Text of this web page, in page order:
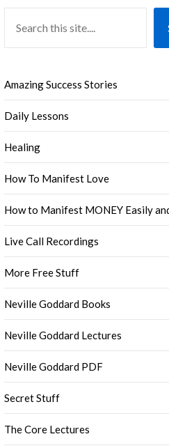
Amazing Success Stories
Daily Lessons
Healing
How To Manifest Love
How to Manifest MONEY Easily
Live Call Recordings
More Free Stuff
Neville Goddard Books
Neville Goddard Lectures
Neville Goddard PDF
Secret Stuff
The Core Lectures